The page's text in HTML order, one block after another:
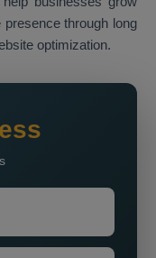
through long
optimization.